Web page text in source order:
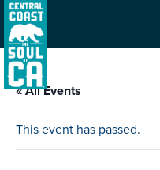
« All Events
This event has passed.